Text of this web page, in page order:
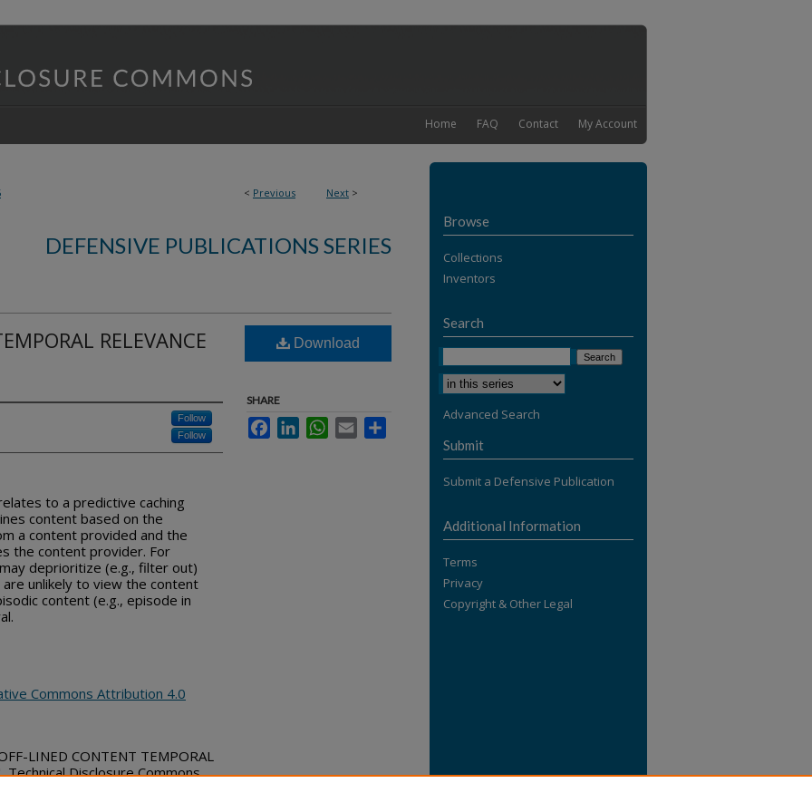
My Account
Contact
FAQ
Home
< Previous Next >
DEFENSIVE PUBLICATIONS SERIES
RELEVANCE
Follow
Follow
to a predictive caching
content based on the
a content provided and the
the content provider. For
deprioritize (e.g., filter out)
unlikely to view the content
content (e.g., episode in
Commons Attribution 4.0
LINED CONTENT TEMPORAL
Technical Disclosure Commons,
Download
SHARE
FacebookLinkedInWhatsApp
Email
Browse
Collections
Inventors
Search
Advanced Search
Submit
Submit a Defensive Publication
Additional Information
Terms
Privacy
Copyright & Other Legal